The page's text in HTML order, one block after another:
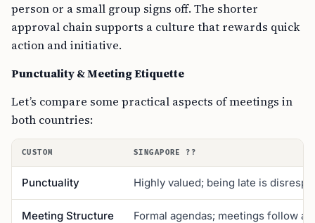
person or a small group signs off. The shorter
approval chain supports a culture that rewards quick
action and initiative.
Punctuality & Meeting Etiquette
Let’s compare some practical aspects of meetings in
both countries:
CUSTOM SINGAPORE ??
Punctuality Highly valued; being late is
Meeting Structure Formal agendas; meetings follow a